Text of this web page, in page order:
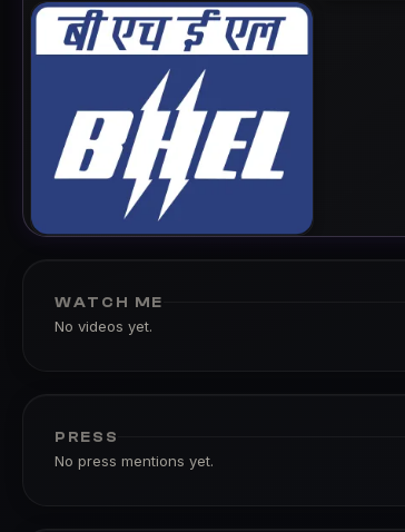
WATCH ME
No videos yet.
PRESS
No press mentions yet.